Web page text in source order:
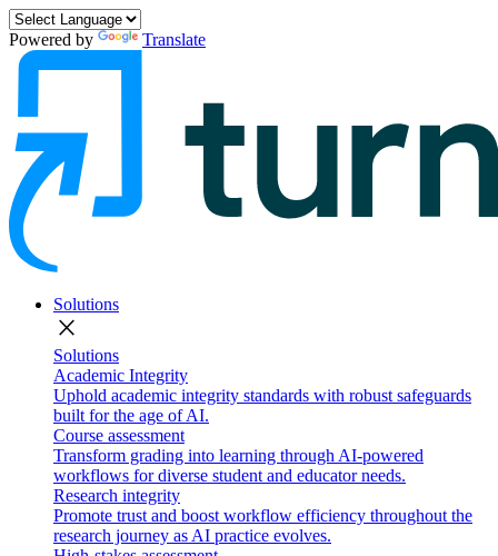
Powered by Translate
Solutions
close
Solutions
Academic Integrity
Uphold academic integrity standards with robust safeguards
built for the age of AI.
Course assessment
Transform grading into learning through AI-powered
workflows for diverse student and educator needs.
Research integrity
Promote trust and boost workflow efficiency throughout the
research journey as AI practice evolves.